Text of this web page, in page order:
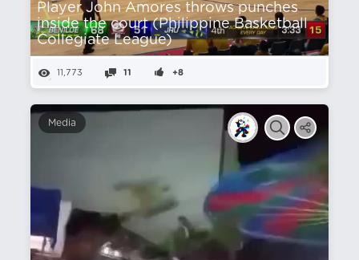
Player John Amores throws punches
inside the court (Philippine Basketball
Collegiate League)
11,773 11 +8
Media